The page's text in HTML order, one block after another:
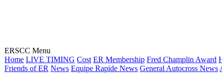
ERSCC Menu
Home LIVE TIMING Cost ER Membership Fred Champlin Award
Friends of ER News Equipe Rapide News General Autocross News